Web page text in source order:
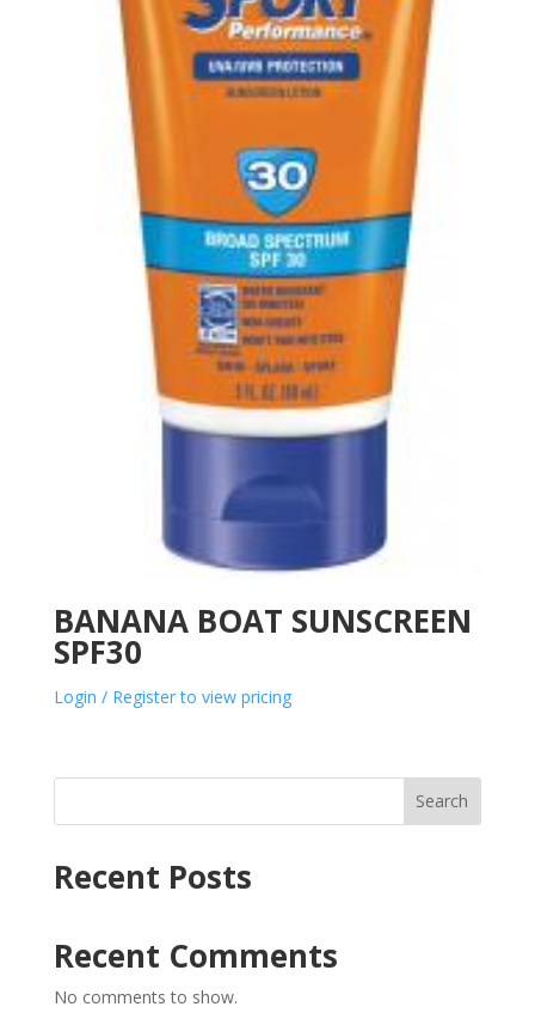
BANANA BOAT SUNSCREEN
SPF30
Login / Register to view pricing
Search
Recent Posts
Recent Comments
No comments to show.